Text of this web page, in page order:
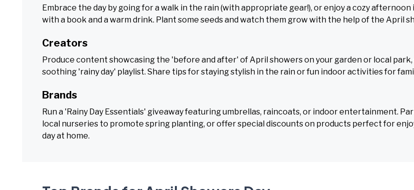
Embrace the day by going for a walk in the rain (with appropriate gear!), or enjoy a cozy afternoon
with a book and a warm drink. Plant some seeds and watch them grow with the help of the April
Creators
Produce content showcasing the 'before and after' of April showers on your garden or local
soothing 'rainy day' playlist. Share tips for staying stylish in the rain or fun indoor activities for
Brands
Run a 'Rainy Day Essentials' giveaway featuring umbrellas, raincoats, or indoor entertainment.
local nurseries to promote spring planting, or offer special discounts on products perfect for
day at home.